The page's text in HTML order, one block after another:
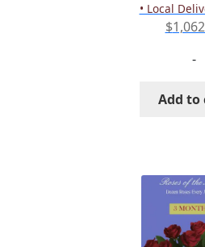
• Local
$
-
Add to